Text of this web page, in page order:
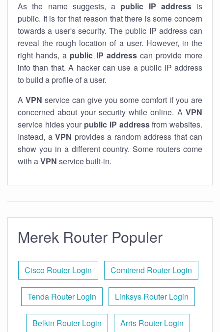
As the name suggests, a public IP addressis
public. It is for that reason that there is some concern
towards a user's security. The public IP address can
reveal the rough location of a user. However, in the
right hands, a public IP addresscan provide more
info than that. A hacker can use a public IP address
to build a profile of a user.
A VPN service can give you some comfort if you are
concerned about your security while online. A VPN
service hides your public IP addressfrom websites.
Instead, a VPN provides a random address that can
show you in a different country. Some routers come
with aVPN service built-in.
Merek Router Populer
Cisco Router Login Comtrend Router Login
Tenda Router Login Linksys Router Login
Belkin Router Login Arris Router Login